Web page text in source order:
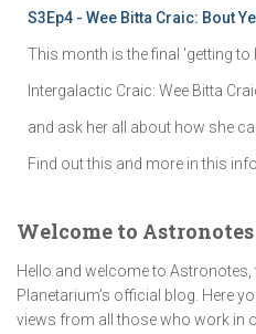
S3Ep4 - Wee Bitta Craic: Bout
This month is the final 'getting
Intergalactic Craic: Wee Bitta
and ask her all about how she
Find out this and more in this
Welcome to Astronotes
Hello and welcome to
Planetarium’s official blog. Here
views from all those who work in